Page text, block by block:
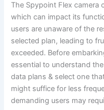
The Spypoint Flex camera
which can impact its
users are unaware of the
selected plan, leading to
exceeded. Before
essential to understand
data plans & select one
might suffice for less
demanding users may